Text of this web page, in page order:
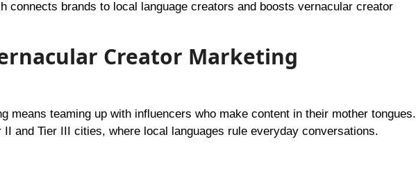
connects brands to local language creators and boosts vernacular creator
Creator Marketing
means teaming up with influencers who make content in their mother tongues.
and Tier III cities, where local languages rule everyday conversations.